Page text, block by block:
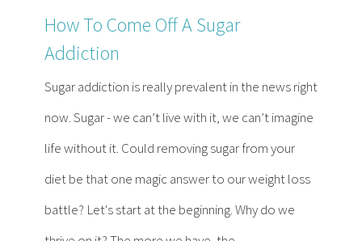
How To Come Off A Sugar
Addiction
Sugar addiction is really prevalent in the news right
now. Sugar - we can’t live with it, we can’t imagine
life without it. Could removing sugar from your
diet be that one magic answer to our weight loss
battle? Let's start at the beginning. Why do we